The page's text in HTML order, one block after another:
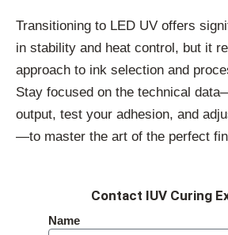
Transitioning to LED UV offers
in stability and heat control, but it
approach to ink selection and
Stay focused on the technical
output, test your adhesion, and
—to master the art of the perfect
Contact IUV Curing
Name